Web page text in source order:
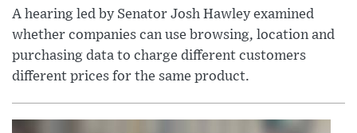
A hearing led by Senator Josh Hawley examined
whether companies can use browsing, location and
purchasing data to charge different customers
different prices for the same product.